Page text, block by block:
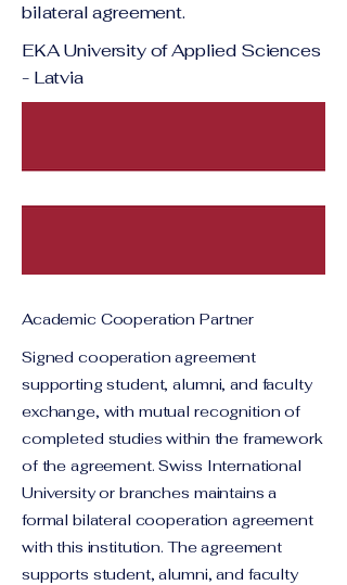
bilateral agreement.
EKA University of Applied Sciences
- Latvia
Academic Cooperation Partner
Signed cooperation agreement
supporting student, alumni, and faculty
exchange, with mutual recognition of
completed studies within the framework
of the agreement. Swiss International
University or branches maintains a
formal bilateral cooperation agreement
with this institution. The agreement
supports student, alumni, and faculty